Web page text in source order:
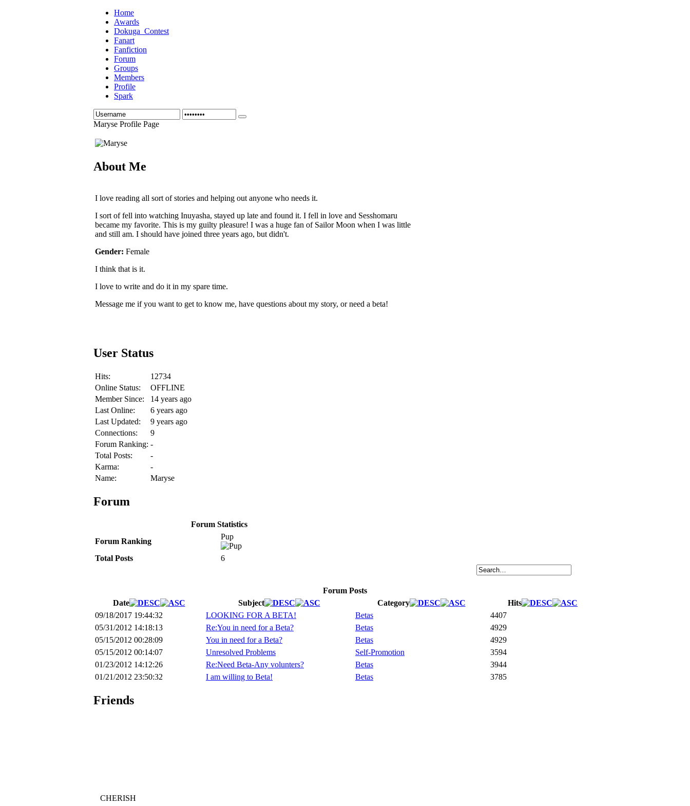
Home
Awards
Dokuga_Contest
Fanart
Fanfiction
Forum
Groups
Members
Profile
Spark
Maryse Profile Page
About Me
I love reading all sort of stories and helping out anyone who needs it.
I sort of fell into watching Inuyasha, stayed up late and found it. I fell in love and Sesshomaru
became my favorite. This is my guilty pleasure! I was a huge fan of Sailor Moon when I was little
and still am. I should have joined three years ago, but didn't.
Gender: Female
I think that is it.
I love to write and do it in my spare time.
Message me if you want to get to know me, have questions about my story, or need a beta!
User Status
Hits:
12734
Online Status:
OFFLINE
Member Since:
14 years ago
Last Online:
6 years ago
Last Updated:
9 years ago
Connections:
9
Forum Ranking: -
Total Posts:
-
Karma:
-
Name:
Maryse
Forum
Forum Statistics
Forum Ranking
Pup
Total Posts 6
Forum Posts
Date
Subject Category
Hits
09/18/2017 19:44:32
LOOKING FOR A BETA! Betas
4407
05/31/2012 14:18:13
Re:You in need for a Beta? Betas
4929
05/15/2012 00:28:09
You in need for a Beta? Betas
4929
05/15/2012 00:14:07
Unresolved Problems Self-Promotion
3594
01/23/2012 14:12:26
Re:Need Beta-Any volunters? Betas
3944
01/21/2012 23:50:32
I am willing to Beta! Betas 3785
Friends
CHERISH